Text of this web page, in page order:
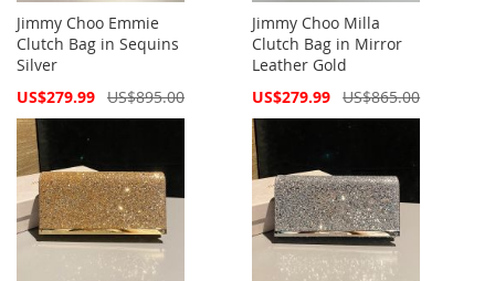
Jimmy Choo Emmie
Clutch Bag in Sequins
Silver
Special
US$279.99 US$895.00
Jimmy Choo Milla
Clutch Bag in Mirror
Leather Gold
Special
US$279.99 US$865.00